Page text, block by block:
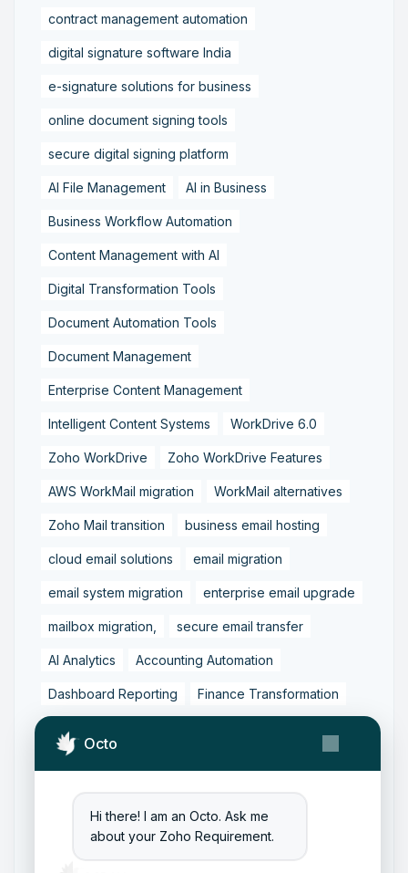
Octo
Hi there! I am an Octo. Ask me
about your Zoho Requirement.
contract management automation
digital signature software India
e-signature solutions for business
online document signing tools
secure digital signing platform
AI File Management AI in Business
Business Workflow Automation
Content Management with AI
Digital Transformation Tools
Document Automation Tools
Document Management
Enterprise Content Management
Intelligent Content Systems WorkDrive 6.0
Zoho WorkDrive Zoho WorkDrive Features
AWS WorkMail migration WorkMail alternatives
Zoho Mail transition business email hosting
cloud email solutions email migration
email system migration enterprise email upgrade
mailbox migration, secure email transfer
AI Analytics Accounting Automation
Dashboard Reporting Finance Transformation
Financial Reporting
Tally Prime Integration
AccountingAutomation AccountingSoftware
ArtificialIntelligence FinancialManagement
ZohoBooks Zoho CRM Partner